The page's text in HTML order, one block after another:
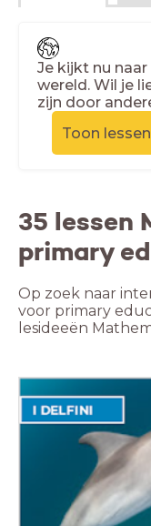
Je kijkt nu
wereld. Wil je
zijn door
Toon lessen
35 lessen
primary
Op zoek naar
voor primary
lesideeën